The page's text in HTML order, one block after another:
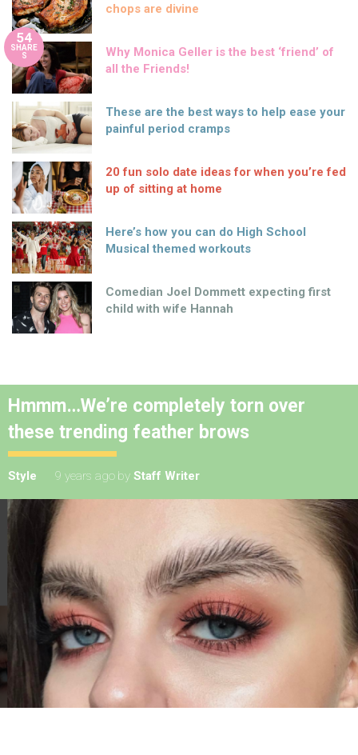
chops are divine
54
SHARE
S
Why Monica Geller is the best ‘friend’ of
all the Friends!
These are the best ways to help ease your
painful period cramps
20 fun solo date ideas for when you’re fed
up of sitting at home
Here’s how you can do High School
Musical themed workouts
Comedian Joel Dommett expecting first
child with wife Hannah
Hmmm…We’re completely torn over
these trending feather brows
Style 9 years ago by Staff Writer